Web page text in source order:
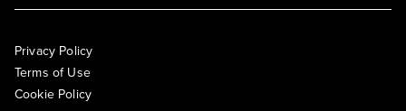
Privacy Policy
Terms of Use
Cookie Policy